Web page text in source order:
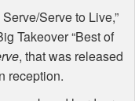
Serve to Live,”
Takeover “Best of
, that was released
reception.